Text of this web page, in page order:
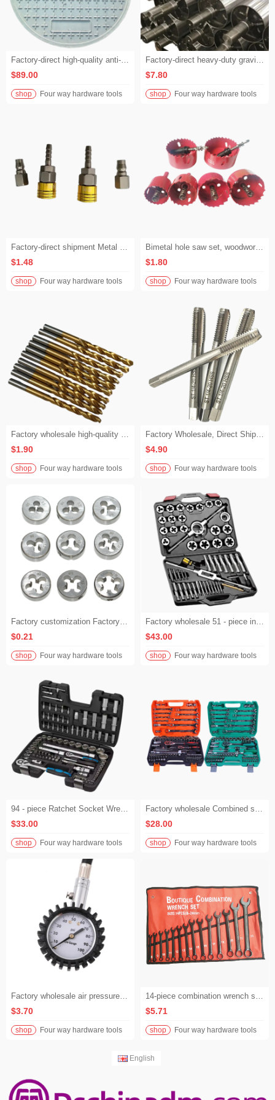
Factory-direct high-quality anti-corrosion 600mm circular manhole covers, inspection chamber fiberglass composite well covers
$89.00
shop Four way hardware tools
Factory-direct heavy-duty gravity rollers / free rollers / roller conveyor rollers
$7.80
shop Four way hardware tools
Factory-direct shipment Metal pneumatic self-locking Air compressor hose Straight-through quick installation Metal connector
$1.48
shop Four way hardware tools
Bimetal hole saw set, woodworking drill bits for gypsum board, speaker boxes, plastic hole expansion, woodworking hole saw set
$1.80
shop Four way hardware tools
Factory wholesale high-quality high-speed steel (HSS) hexagonal twist drills
$1.90
shop Four way hardware tools
Factory Wholesale, Direct Shipment. Precision High-Speed Steel Mold 2-in-1 Hand Taps, with Metric Standard Fluted Hand Taps and Machine Taps.
$4.90
shop Four way hardware tools
Factory customization Factory wholesale Manual threading tools including taps and circular dies Hand dies for tapping national standard coarse threads M3 - M12 from the factory
$0.21
shop Four way hardware tools
Factory wholesale 51 - piece industrial hand - tool tap and die set
$43.00
shop Four way hardware tools
94 - piece Ratchet Socket Wrench Set, Hand Tools for Car Repair
$33.00
shop Four way hardware tools
Factory wholesale Combined socket ratchet wrench for machine and auto repair, vehicle tool bit and quick connecting rod
$28.00
shop Four way hardware tools
Factory wholesale air pressure gauges for car, motorcycle tires. High - quality air pressure gauges
$3.70
shop Four way hardware tools
14-piece combination wrench set Metric chrome-plated electrophoresis combination wrench
$5.71
shop Four way hardware tools
English